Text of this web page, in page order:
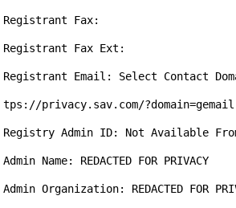
Registrant Fax:
Registrant Fax Ext:
Registrant Email: Select Contact
tps://privacy.sav.com/
Registry Admin ID: Not Available
Admin Name: REDACTED FOR PRIVACY
Admin Organization: REDACTED FOR